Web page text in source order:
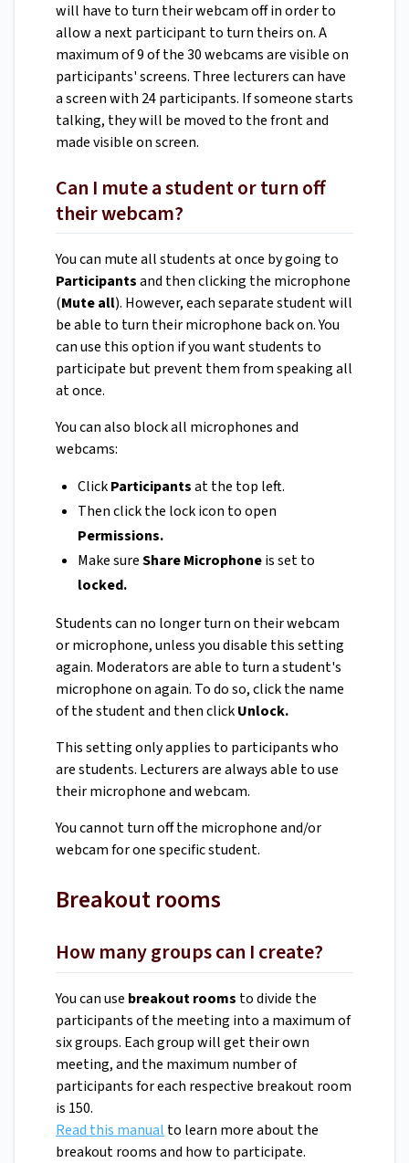
will have to turn their webcam off in order to
allow a next participant to turn theirs on. A
maximum of 9 of the 30 webcams are visible on
participants' screens. Three lecturers can have
a screen with 24 participants. If someone starts
talking, they will be moved to the front and
made visible on screen.
Can I mute a student or turn off
their webcam?
You can mute all students at once by going to
Participantsand then clicking the microphone
(Mute all). However, each separate student will
be able to turn their microphone back on. You
can use this option if you want students to
participate but prevent them from speaking all
at once.
You can also block all microphones and
webcams:
ClickParticipantsat the top left.
Then click the lock icon to open
Permissions.
Make sureShare Microphoneis set to
locked.
Students can no longer turn on their webcam
or microphone, unless you disable this setting
again. Moderators are able to turn a student's
microphone on again. To do so, click the name
of the student and then clickUnlock.
This setting only applies to participants who
are students. Lecturers are always able to use
their microphone and webcam.
You cannot turn off the microphone and/or
webcam for one specific student.
Breakout rooms
How many groups can I create?
You can use breakout rooms to divide the
participants of the meeting into a maximum of
six groups. Each group will get their own
meeting, and the maximum number of
participants for each respective breakout room
is 150.
Read this manual to learn more about the
breakout rooms and how to participate.